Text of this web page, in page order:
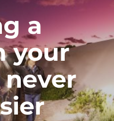
a
your
never